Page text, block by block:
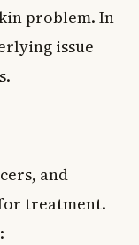
problem. In
issue
and
treatment.